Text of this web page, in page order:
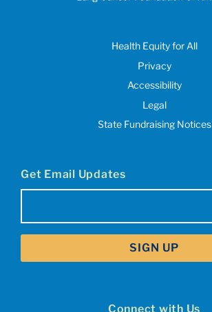
Health Equity for All
Privacy
Accessibility
Legal
State Fundraising Notices
Get Email Updates
Connect with Us